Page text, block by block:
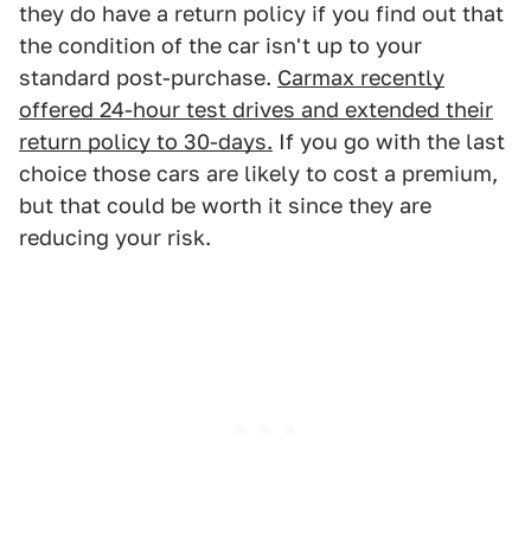
they do have a return policy if you find out that
the condition of the car isn't up to your
standard post-purchase. Carmax recently
offered 24-hour test drives and extended their
return policy to 30-days. If you go with the last
choice those cars are likely to cost a premium,
but that could be worth it since they are
reducing your risk.